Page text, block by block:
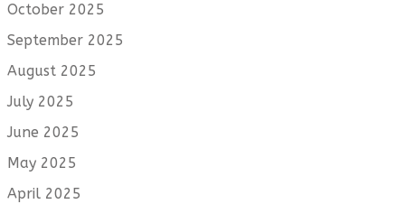
October 2025
September 2025
August 2025
July 2025
June 2025
May 2025
April 2025